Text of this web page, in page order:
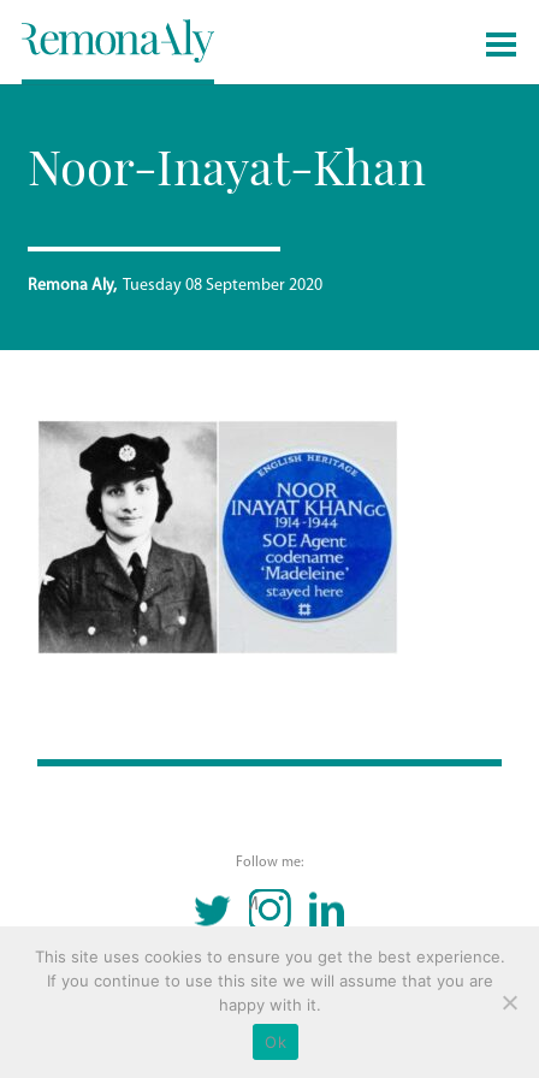
Remona Aly Tuesday 08 September 2020
Noor-Inayat-Khan
© 2016 Copyright Remona Aly Site byArchetype
Follow me:
INSTAGRAMLINKEDIN
This site uses cookies to ensure you get the best experience.
If you continue to use this site we will assume that you are
happy with it.
Ok